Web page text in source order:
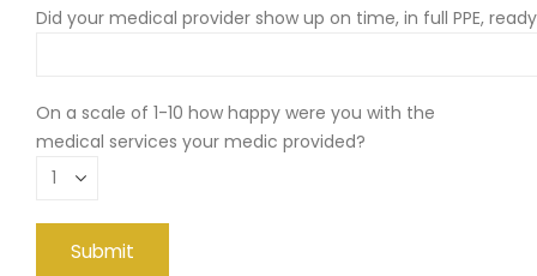
Did your medical provider show up on time, in full PPE,
On a scale of 1-10 how happy were you with the
medical services your medic provided?